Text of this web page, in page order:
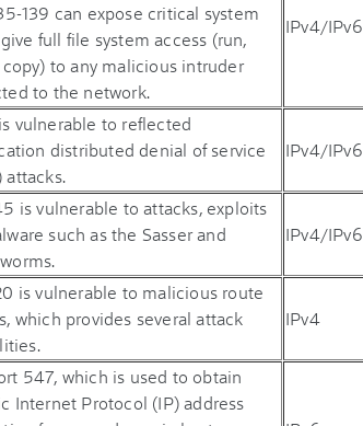
139 can expose critical system
full file system access (run,
to any malicious intruder
to the network.
IPv4/IPv6
vulnerable to reflected
distributed denial of service
attacks.
IPv4/IPv6
is vulnerable to attacks, exploits
such as the Sasser and
IPv4/IPv6
is vulnerable to malicious route
which provides several attack
IPv4
547, which is used to obtain
Internet Protocol (IP) address